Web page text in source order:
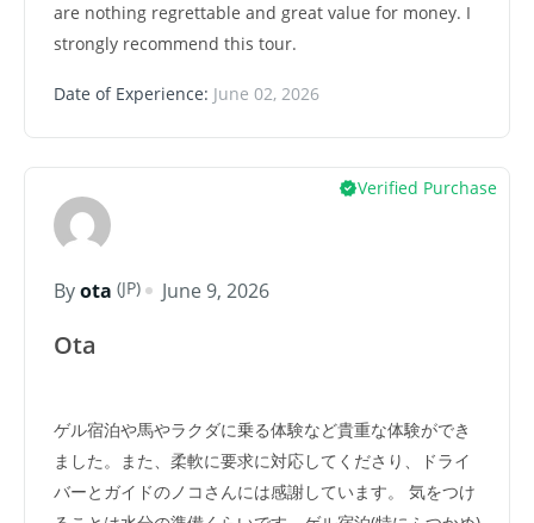
are nothing regrettable and great value for money. I
strongly recommend this tour.
Date of Experience: June 02, 2026
Verified Purchase
Byota (JP) June 9, 2026
Ota
ゲル宿泊や馬やラクダに乗る体験など貴重な体験ができ
ました。また、柔軟に要求に対応してくださり、ドライ
バーとガイドのノコさんには感謝しています。 気をつけ